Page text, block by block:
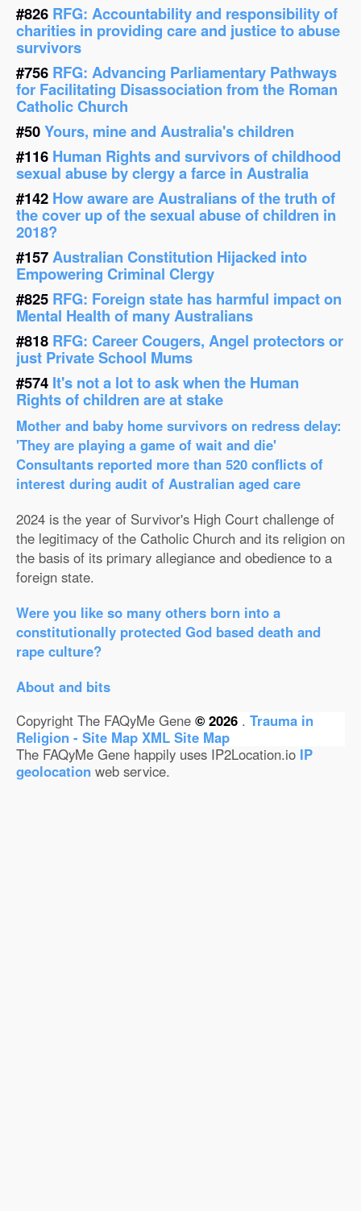
#826 RFG: Accountability and responsibility of
charities in providing care and justice to abuse
survivors
#756 RFG: Advancing Parliamentary Pathways
for Facilitating Disassociation from the Roman
Catholic Church
#50Yours, mine and Australia's children
#116 Human Rights and survivors of childhood
sexual abuse by clergy a farce in Australia
#142 How aware are Australians of the truth of
the cover up of the sexual abuse of children in
2018?
#157Australian Constitution Hijacked into
Empowering Criminal Clergy
#825 RFG: Foreign state has harmful impact on
Mental Health of many Australians
#818 RFG: Career Cougers, Angel protectors or
just Private School Mums
#574 It's not a lot to ask when the Human
Rights of children are at stake
Mother and baby home survivors on redress delay:
'They are playing a game of wait and die'
Consultants reported more than 520 conflicts of
interest during audit of Australian aged care
2024 is the year of Survivor's High Court challenge of
the legitimacy of the Catholic Church and its religion on
the basis of its primary allegiance and obedience to a
foreign state.
Were you like so many others born into a
constitutionally protected God based death and
rape culture?
About and bits
Copyright The FAQyMe Gene © 2026 . Trauma in
Religion - Site Map XML Site Map
The FAQyMe Gene happily uses IP2Location.io IP
geolocation web service.